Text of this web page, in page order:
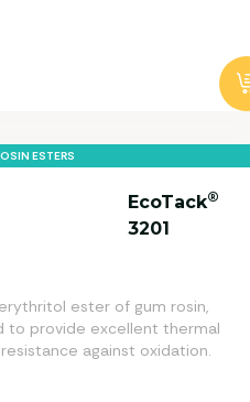
ESTERS
EcoTack®
3201
ester of gum rosin,
to provide excellent thermal
against oxidation.